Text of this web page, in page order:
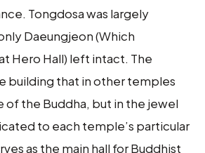
Tongdosa was largely
Daeungjeon (Which
Hero Hall) left intact. The
building that in other temples
of the Buddha, but in the jewel
to each temple’s particular
as the main hall for Buddhist